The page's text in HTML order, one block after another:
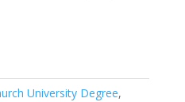
University Degree,